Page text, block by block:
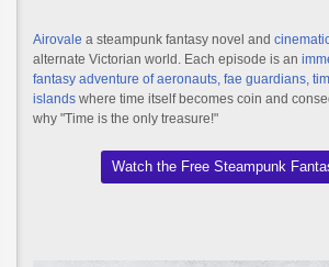
Airovale a steampunk fantasy novel and
alternate Victorian world. Each episode is an
fantasy adventure of aeronauts, fae guardians,
islands where time itself becomes coin and
why "Time is the only treasure!"
Watch the Free Steampunk